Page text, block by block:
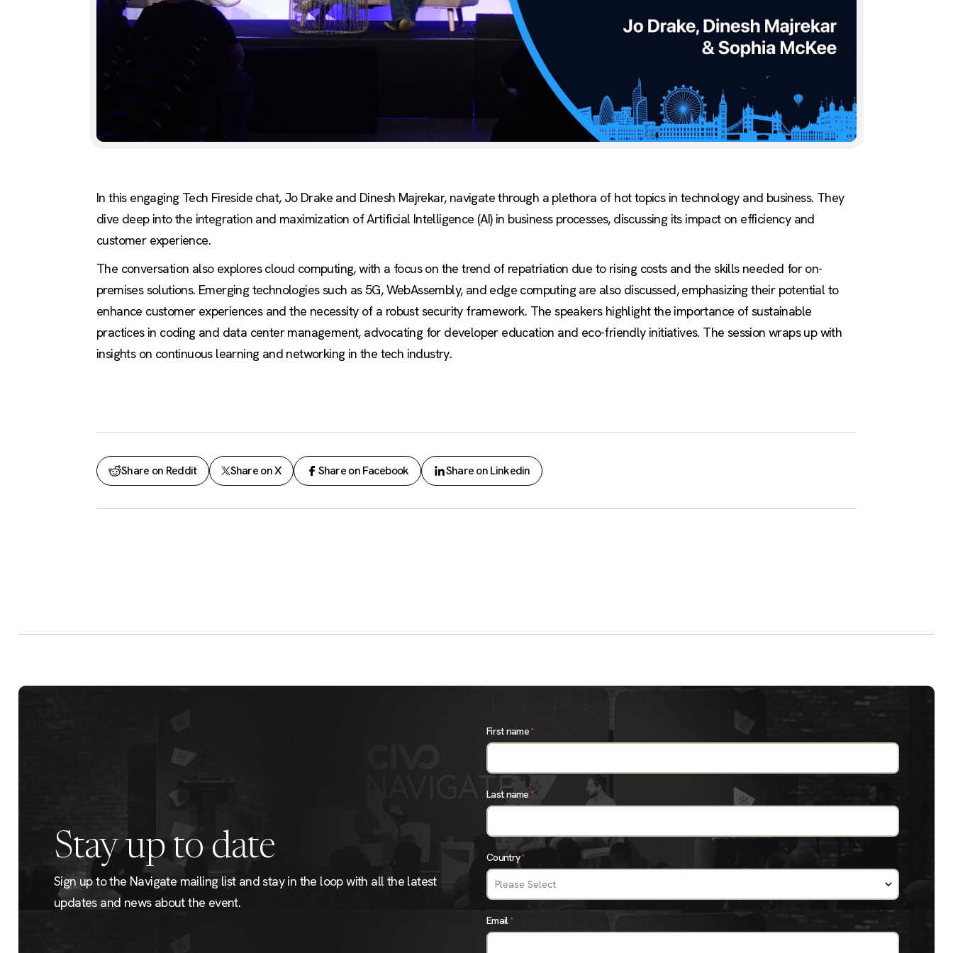
In this engaging Tech Fireside chat, Jo Drake and Dinesh Majrekar, navigate through a plethora of hot topics in technology and business. They
dive deep into the integration and maximization of Artificial Intelligence (AI) in business processes, discussing its impact on efficiency and
customer experience.
The conversation also explores cloud computing, with a focus on the trend of repatriation due to rising costs and the skills needed for on-
premises solutions. Emerging technologies such as 5G, WebAssembly, and edge computing are also discussed, emphasizing their potential to
enhance customer experiences and the necessity of a robust security framework. The speakers highlight the importance of sustainable
practices in coding and data center management, advocating for developer education and eco-friendly initiatives. The session wraps up with
insights on continuous learning and networking in the tech industry.
Share on Reddit Share on X Share on Facebook Share on Linkedin
Stay up to date
Sign up to the Navigate mailing list and stay in the loop with all the latest
updates and news about the event.
First name*
Last name*
Country*
Email*